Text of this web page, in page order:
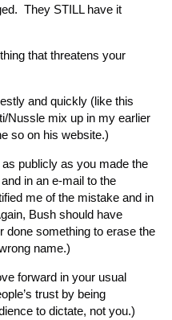
They STILL have it
that threatens your
and quickly (like this
Nussle mix up in my earlier
so on his website.)
publicly as you made the
in an e-mail to the
me of the mistake and in
Bush should have
done something to erase the
name.)
forward in your usual
trust by being
to dictate, not you.)